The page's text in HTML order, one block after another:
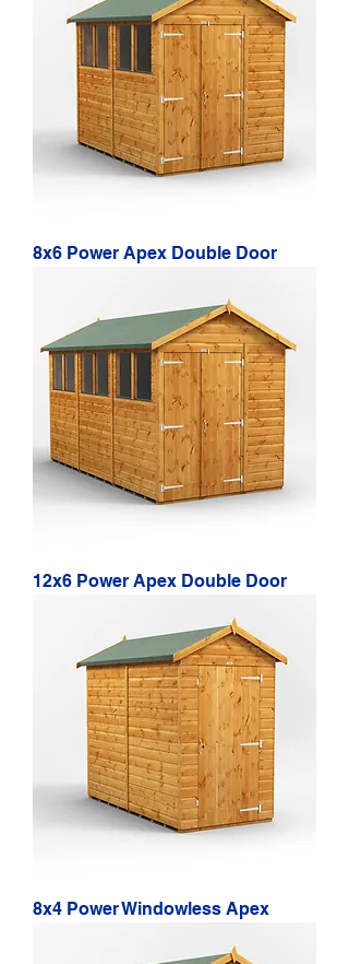
8x6 Power Apex Double Door
12x6 Power Apex Double Door
8x4 Power Windowless Apex